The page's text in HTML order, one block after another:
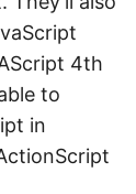
4th
to
in